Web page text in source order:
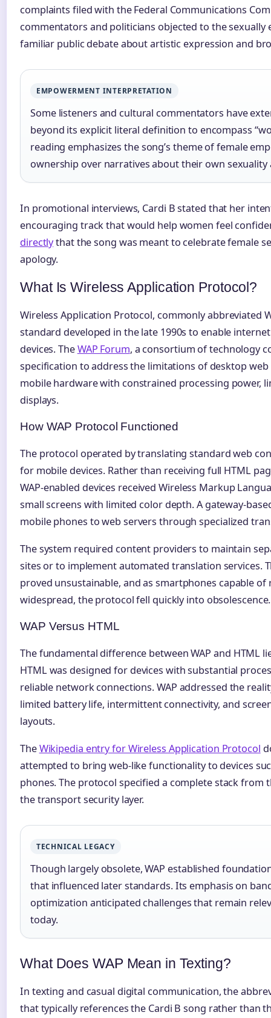
complaints filed with the Federal Communications
commentators and politicians objected to the
familiar public debate about artistic expression and
EMPOWERMENT INTERPRETATION
Some listeners and cultural commentators have
beyond its explicit literal definition to encompass
reading emphasizes the song’s theme of female
ownership over narratives about their own sexuality
In promotional interviews, Cardi B stated that her
encouraging track that would help women feel
directlythat the song was meant to celebrate female
apology.
What Is Wireless Application Protocol?
Wireless Application Protocol, commonly abbreviated
standard developed in the late 1990s to enable
devices. TheWAP Forum, a consortium of technology
specification to address the limitations of desktop
mobile hardware with constrained processing power,
displays.
How WAP Protocol Functioned
The protocol operated by translating standard web
for mobile devices. Rather than receiving full HTML
WAP-enabled devices received Wireless Markup
small screens with limited color depth. A gateway-
mobile phones to web servers through specialized
The system required content providers to maintain
sites or to implement automated translation services.
proved unsustainable, and as smartphones capable
widespread, the protocol fell quickly into obsolescence.
WAP Versus HTML
The fundamental difference between WAP and HTML
HTML was designed for devices with substantial
reliable network connections. WAP addressed the
limited battery life, intermittent connectivity, and
layouts.
TheWikipedia entry for Wireless Application Protocol
attempted to bring web-like functionality to devices
phones. The protocol specified a complete stack from
the transport security layer.
TECHNICAL LEGACY
Though largely obsolete, WAP established
that influenced later standards. Its emphasis on
optimization anticipated challenges that remain
today.
What Does WAP Mean in Texting?
In texting and casual digital communication, the
that typically references the Cardi B song rather than